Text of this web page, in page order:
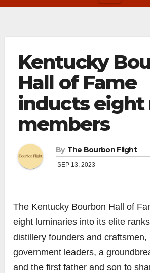
Kentucky
Hall of Fame
inducts eight
members
By The Bourbon Flight
SEP 13, 2023
The Kentucky Bourbon Hall of
eight luminaries into its elite
distillery founders and craftsmen,
government leaders, a
and the first father and son to